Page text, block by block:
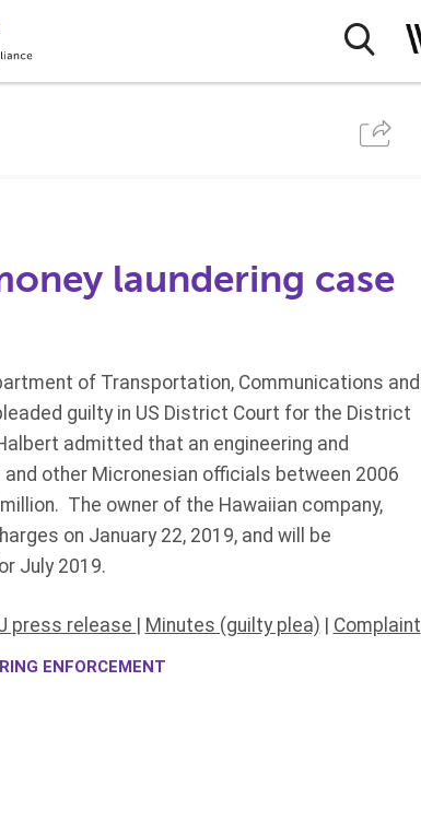
laundering case
of Transportation, Communications and
guilty in US District Court for the District
admitted that an engineering and
other Micronesian officials between 2006
The owner of the Hawaiian company,
on January 22, 2019, and will be
July 2019.
press release Minutes (guilty plea) Complaint
ENFORCEMENT